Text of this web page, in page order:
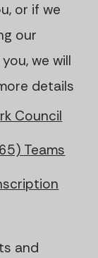
or if we
our
we will
details
Council
Teams
and